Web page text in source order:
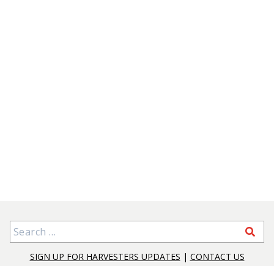
Search for:
SIGN UP FOR HARVESTERS UPDATES | CONTACT US